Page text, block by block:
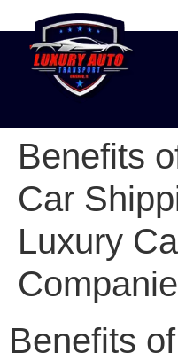
Benefits
Car
Luxury
Benefits